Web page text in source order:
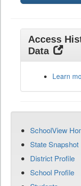
Access
Data
Learn
SchoolView
State Snapshot
District Profile
School Profile